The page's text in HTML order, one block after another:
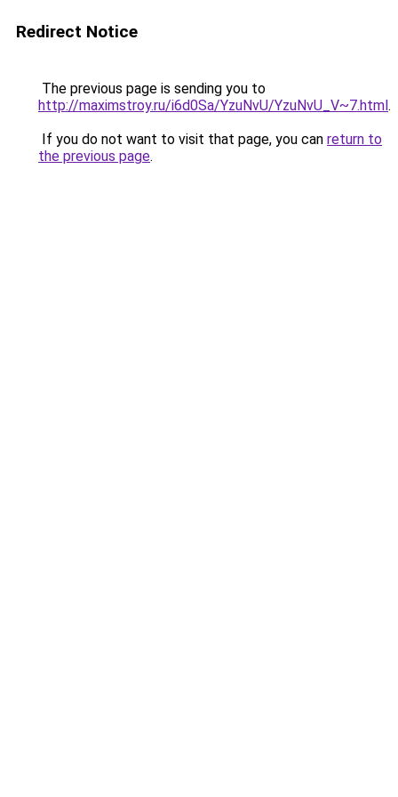
Redirect Notice
The previous page is sending you to
http://maximstroy.ru/i6d0Sa/YzuNvU/YzuNvU_V~7.html.
If you do not want to visit that page, you can return to
the previous page.